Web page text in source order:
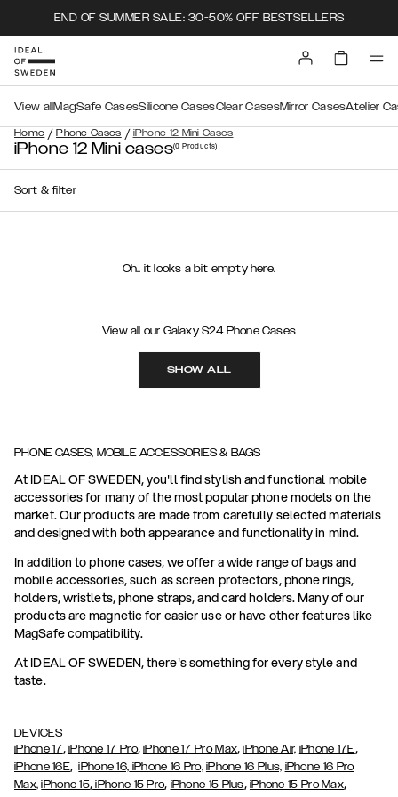
END OF SUMMER SALE: 30-50% OFF BESTSELLERS
Home / Phone Cases / iPhone 12 Mini Cases
View all MagSafe CasesSilicone CasesClear CasesMirror CasesAtelier
iPhone 12 Mini cases(0Products)
Sort & filter
Oh.. it looks a bit empty here.
View all our Galaxy S24 Phone Cases
SHOW ALL
PHONE CASES, MOBILE ACCESSORIES & BAGS
At IDEAL OF SWEDEN, you'll find stylish and functional mobile
accessories for many of the most popular phone models on the
market. Our products are made from carefully selected materials
and designed with both appearance and functionality in mind.
In addition to phone cases, we offer a wide range of bags and
mobile accessories, such as screen protectors, phone rings,
holders, wristlets, phone straps, and card holders. Many of our
products are magnetic for easier use or have other features like
MagSafe compatibility.
At IDEAL OF SWEDEN, there's something for every style and
taste.
DEVICES
iPhone 17, iPhone 17 Pro,iPhone 17 Pro Max,iPhone Air, iPhone 17E,
iPhone 16E,iPhone 16, iPhone 16 Pro, iPhone 16 Plus, iPhone 16 Pro
Max, iPhone 15, iPhone 15 Pro, iPhone 15 Plus, iPhone 15 Pro Max,